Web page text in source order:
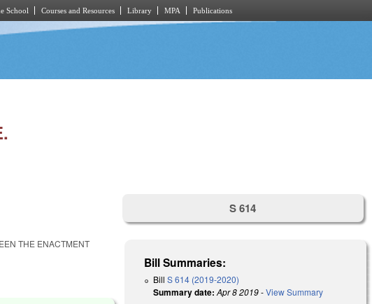
School Courses and Resources Library MPA Publications
THE ENACTMENT
S 614
Bill Summaries:
BillS 614 (2019-2020)
Summary date: Apr 8 2019-View Summary